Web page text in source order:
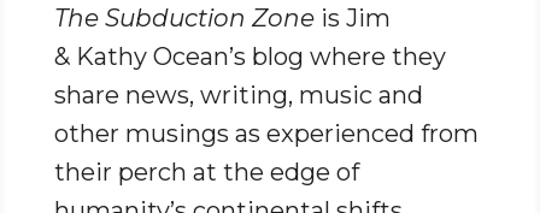
The Subduction Zoneis Jim
& Kathy Ocean’s blog where they
share news, writing, music and
other musings as experienced from
their perch at the edge of